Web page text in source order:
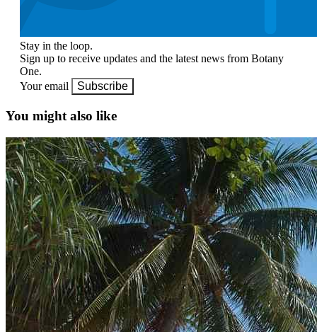
Stay in the loop.
Sign up to receive updates and the latest news from Botany
One.
Your email
Subscribe
You might also like